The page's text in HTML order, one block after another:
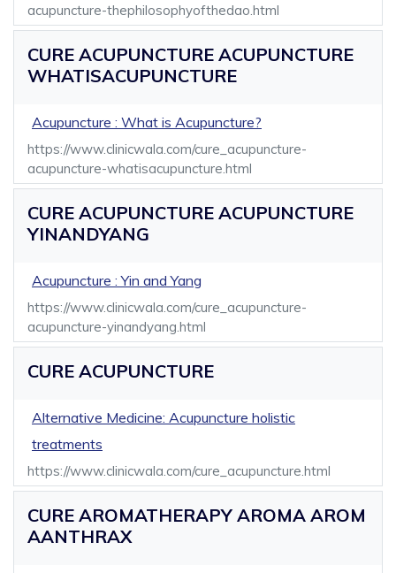
acupuncture-thephilosophyofthedao.html
CURE ACUPUNCTURE ACUPUNCTURE
WHATISACUPUNCTURE
Acupuncture : What is Acupuncture?
https://www.clinicwala.com/cure_acupuncture-
acupuncture-whatisacupuncture.html
CURE ACUPUNCTURE ACUPUNCTURE
YINANDYANG
Acupuncture : Yin and Yang
https://www.clinicwala.com/cure_acupuncture-
acupuncture-yinandyang.html
CURE ACUPUNCTURE
Alternative Medicine: Acupuncture holistic
treatments
https://www.clinicwala.com/cure_acupuncture.html
CURE AROMATHERAPY AROMA AROM
AANTHRAX